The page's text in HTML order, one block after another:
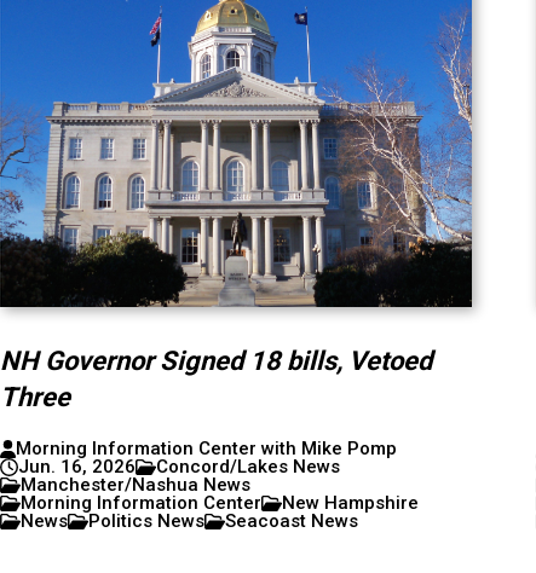
NH Governor Signed 18 bills, Vetoed
Three
Morning Information Center with Mike Pomp
Jun. 16, 2026
Concord/Lakes News
Manchester/Nashua News
Morning Information Center
New Hampshire
News
Politics News Seacoast News